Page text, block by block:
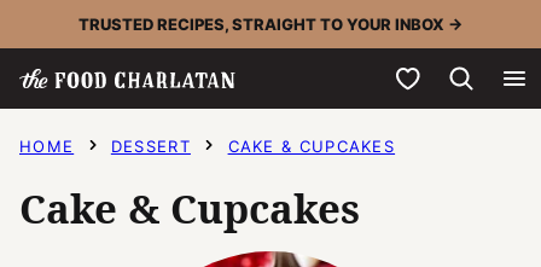
to
content
TRUSTED RECIPES, STRAIGHT TO YOUR INBOX →
My Favorites
HOME DESSERT CAKE & CUPCAKES
Cake & Cupcakes